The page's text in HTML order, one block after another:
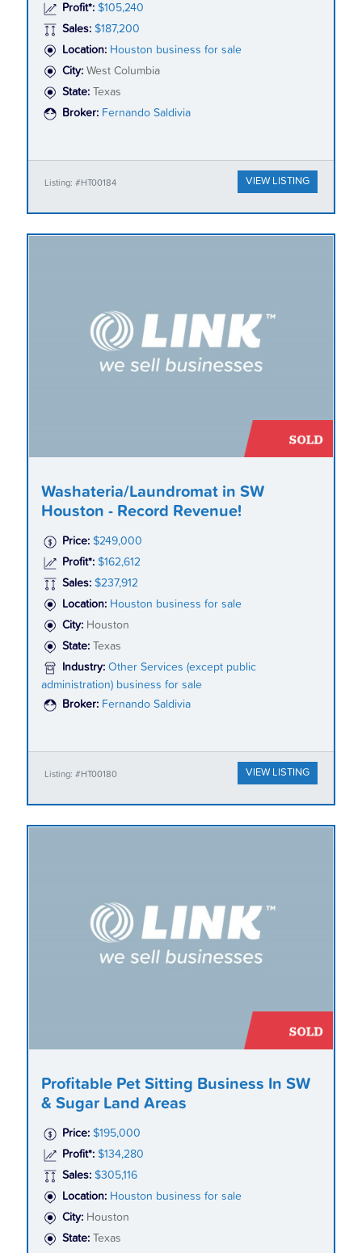
Profit*: $105,240
Sales: $187,200
Location: Houston business for sale
City: West Columbia
State:
Texas
Broker: Fernando Saldivia
Listing: #HT00184 VIEW LISTING
Washateria/Laundromat in SW
Houston - Record Revenue!
Price: $249,000
Profit*: $162,612
Sales: $237,912
Location: Houston business for sale
City: Houston
State: Texas
Industry: Other Services (except public
administration) business for sale
Broker: Fernando Saldivia
Listing: #HT00180 VIEW LISTING
Profitable Pet Sitting Business In SW
& Sugar Land Areas
Price: $195,000
Profit*: $134,280
Sales: $305,116
Location: Houston business for sale
City: Houston
State:
Texas